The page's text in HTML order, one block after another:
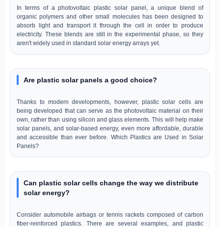
In terms of a photovoltaic plastic solar panel, a unique blend of
organic polymers and other small molecules has been designed to
absorb light and transport it through the cell in order to produce
electricity. These blends are still in the experimental phase, so they
aren't widely used in standard solar energy arrays yet.
Are plastic solar panels a good choice?
Thanks to modern developments, however, plastic solar cells are
being developed that can serve as the photovoltaic material on their
own, rather than using silicon and glass elements. This will help make
solar panels, and solar-based energy, even more affordable, durable
and accessible than ever before. Which Plastics are Used in Solar
Panels?
Can plastic solar cells change the way we distribute
solar energy?
Consider automobile airbags or tennis rackets composed of carbon
fiber-reinforced plastics. There are several examples, and plastic